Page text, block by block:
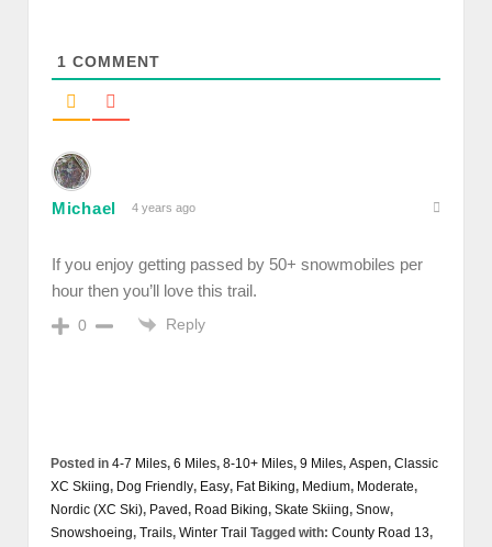
1 COMMENT
Michael 4 years ago
If you enjoy getting passed by 50+ snowmobiles per
hour then you’ll love this trail.
0 Reply
Posted in 4-7 Miles, 6 Miles, 8-10+ Miles, 9 Miles, Aspen, Classic
XC Skiing, Dog Friendly, Easy, Fat Biking, Medium, Moderate,
Nordic (XC Ski), Paved, Road Biking, Skate Skiing, Snow,
Snowshoeing, Trails, Winter Trail Tagged with: County Road 13,